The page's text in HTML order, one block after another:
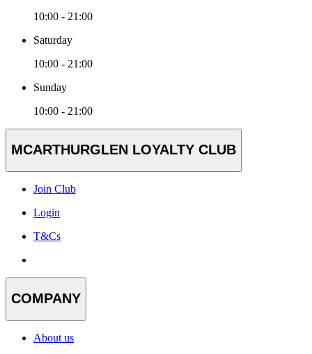
10:00 - 21:00
Saturday
10:00 - 21:00
Sunday
10:00 - 21:00
MCARTHURGLEN LOYALTY CLUB
Join Club
Login
T&Cs
COMPANY
About us